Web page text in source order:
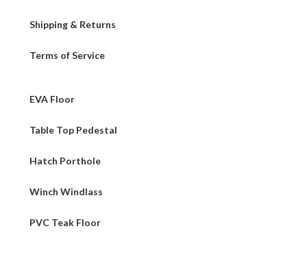
Shipping & Returns
Terms of Service
EVA Floor
Table Top Pedestal
Hatch Porthole
Winch Windlass
PVC Teak Floor